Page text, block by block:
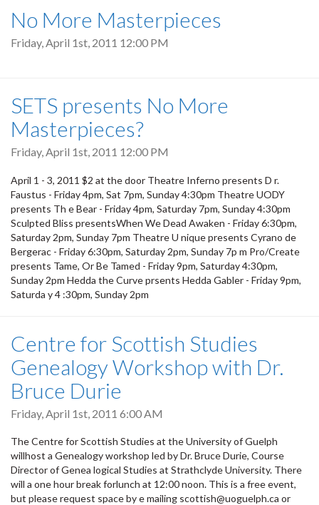
No More Masterpieces
Friday, April 1st, 2011 12:00 PM
SETS presents No More
Masterpieces?
Friday, April 1st, 2011 12:00 PM
April 1 - 3, 2011 $2 at the door Theatre Inferno presents D r.
Faustus - Friday 4pm, Sat 7pm, Sunday 4:30pm Theatre UODY
presents Th e Bear - Friday 4pm, Saturday 7pm, Sunday 4:30pm
Sculpted Bliss presentsWhen We Dead Awaken - Friday 6:30pm,
Saturday 2pm, Sunday 7pm Theatre U nique presents Cyrano de
Bergerac - Friday 6:30pm, Saturday 2pm, Sunday 7p m Pro/Create
presents Tame, Or Be Tamed - Friday 9pm, Saturday 4:30pm,
Sunday 2pm Hedda the Curve prsents Hedda Gabler - Friday 9pm,
Saturda y 4 :30pm, Sunday 2pm
Centre for Scottish Studies
Genealogy Workshop with Dr.
Bruce Durie
Friday, April 1st, 2011 6:00 AM
The Centre for Scottish Studies at the University of Guelph
willhost a Genealogy workshop led by Dr. Bruce Durie, Course
Director of Genea logical Studies at Strathclyde University. There
will a one hour break forlunch at 12:00 noon. This is a free event,
but please request space by e mailing scottish@uoguelph.ca or